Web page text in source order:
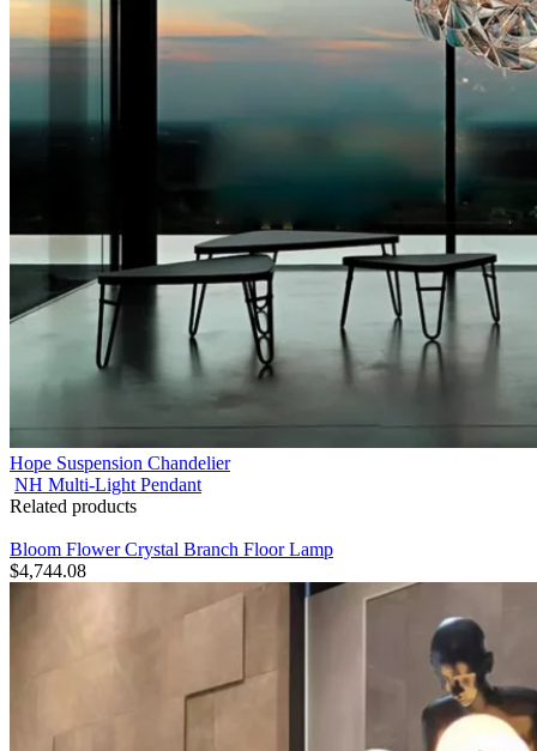
Hope Suspension Chandelier
NH Multi-Light Pendant
Related products
Bloom Flower Crystal Branch Floor Lamp
$4,744.08